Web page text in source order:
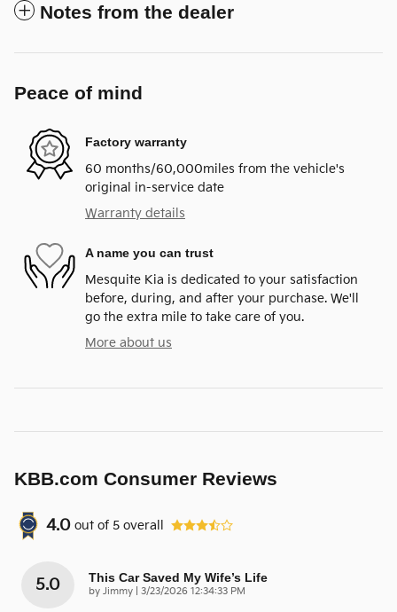
Notes from the dealer
Peace of mind
Factory warranty
60 months/60,000miles from the vehicle's
original in-service date
Warranty details
A name you can trust
Mesquite Kia is dedicated to your satisfaction
before, during, and after your purchase. We'll
go the extra mile to take care of you.
More about us
KBB.com Consumer Reviews
4.0 out of 5 overall
5.0 This Car Saved My Wife’s Life
by Jimmy on
3/23/2026 12:34:33 PM